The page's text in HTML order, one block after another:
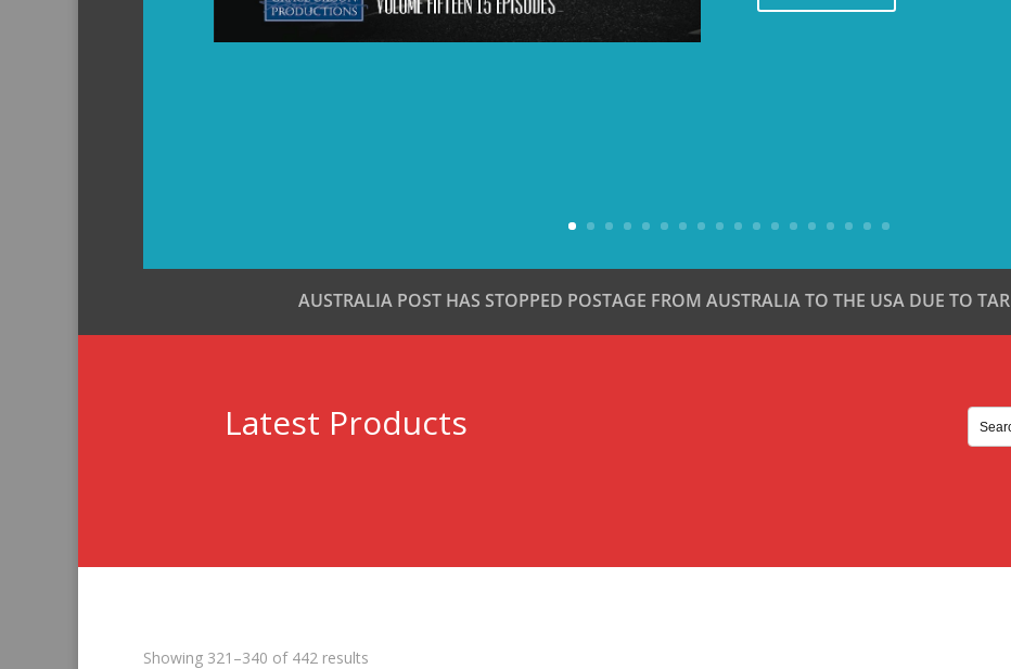
AUSTRALIA POST HAS STOPPED POSTAGE FROM AUSTRALIA TO THE USA DUE TO
Latest Products
Showing 321–340 of 442 results